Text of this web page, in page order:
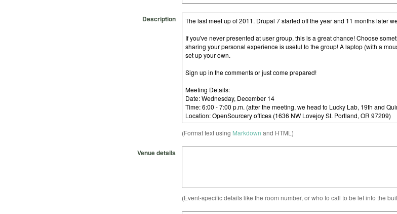
Description
(Format text using Markdown and HTML)
Venue details
(Event-specific details like the room number, or who to call to be let into the